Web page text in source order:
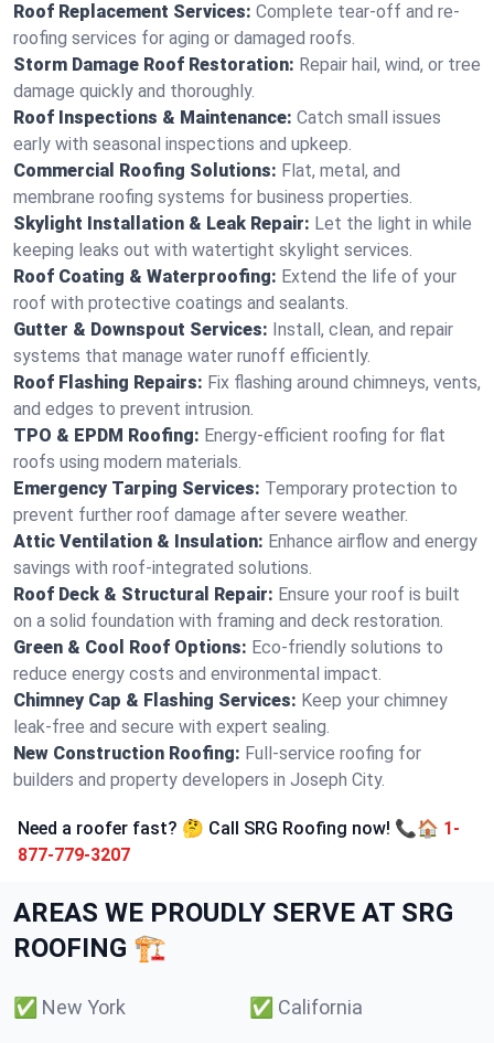
Roof Replacement Services: Complete tear-off and re-
roofing services for aging or damaged roofs.
Storm Damage Roof Restoration: Repair hail, wind, or tree
damage quickly and thoroughly.
Roof Inspections & Maintenance: Catch small issues
early with seasonal inspections and upkeep.
Commercial Roofing Solutions: Flat, metal, and
membrane roofing systems for business properties.
Skylight Installation & Leak Repair: Let the light in while
keeping leaks out with watertight skylight services.
Roof Coating & Waterproofing: Extend the life of your
roof with protective coatings and sealants.
Gutter & Downspout Services: Install, clean, and repair
systems that manage water runoff efficiently.
Roof Flashing Repairs: Fix flashing around chimneys, vents,
and edges to prevent intrusion.
TPO & EPDM Roofing: Energy-efficient roofing for flat
roofs using modern materials.
Emergency Tarping Services: Temporary protection to
prevent further roof damage after severe weather.
Attic Ventilation & Insulation: Enhance airflow and energy
savings with roof-integrated solutions.
Roof Deck & Structural Repair: Ensure your roof is built
on a solid foundation with framing and deck restoration.
Green & Cool Roof Options: Eco-friendly solutions to
reduce energy costs and environmental impact.
Chimney Cap & Flashing Services: Keep your chimney
leak-free and secure with expert sealing.
New Construction Roofing: Full-service roofing for
builders and property developers in Joseph City.
Need a roofer fast? 🤔 Call SRG Roofing now! 📞🏠 1-
877-779-3207
AREAS WE PROUDLY SERVE AT SRG
ROOFING 🏗️
✅ New York ✅ California